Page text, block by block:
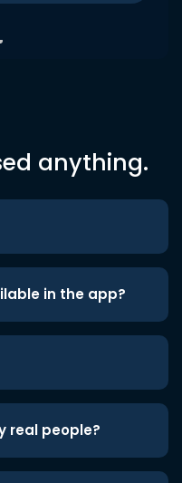
anything.
in the app?
real people?